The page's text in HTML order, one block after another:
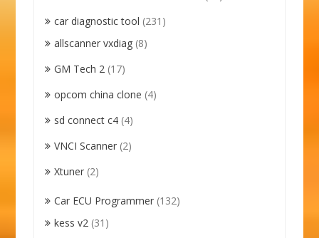
car diagnostic tool (231)
allscanner vxdiag (8)
GM Tech 2 (17)
opcom china clone (4)
sd connect c4 (4)
VNCI Scanner (2)
Xtuner (2)
Car ECU Programmer (132)
kess v2 (31)